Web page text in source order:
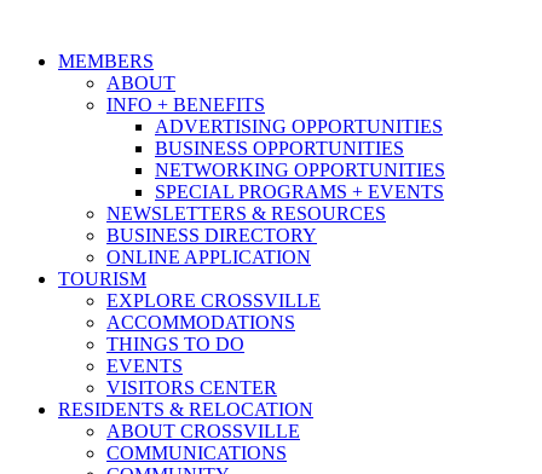
MEMBERS
ABOUT
INFO + BENEFITS
ADVERTISING OPPORTUNITIES
BUSINESS OPPORTUNITIES
NETWORKING OPPORTUNITIES
SPECIAL PROGRAMS + EVENTS
NEWSLETTERS & RESOURCES
BUSINESS DIRECTORY
ONLINE APPLICATION
TOURISM
EXPLORE CROSSVILLE
ACCOMMODATIONS
THINGS TO DO
EVENTS
VISITORS CENTER
RESIDENTS & RELOCATION
ABOUT CROSSVILLE
COMMUNICATIONS